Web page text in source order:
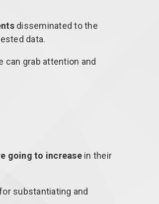
disseminated to the
data.
grab attention and
going to increasein their
substantiating and